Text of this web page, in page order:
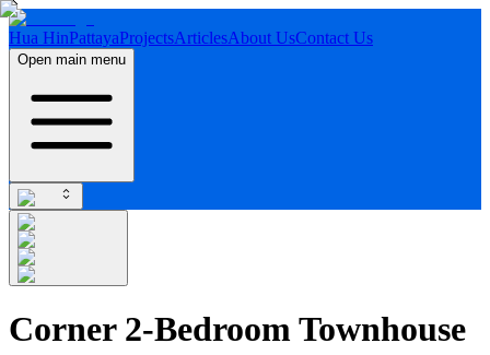
Hua HinPattayaProjectsArticlesAbout UsContact Us
Open main menu
Corner 2-Bedroom Townhouse